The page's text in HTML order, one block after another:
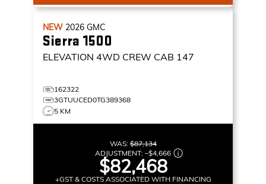
NEW 2026 GMC
Sierra 1500
ELEVATION 4WD CREW CAB 147
162322
3GTUUCED0TG389368
5 KM
WAS:$87,134
ADJUSTMENT: –$4,666
$82,468
+GST & COSTS ASSOCIATED WITH FINANCING